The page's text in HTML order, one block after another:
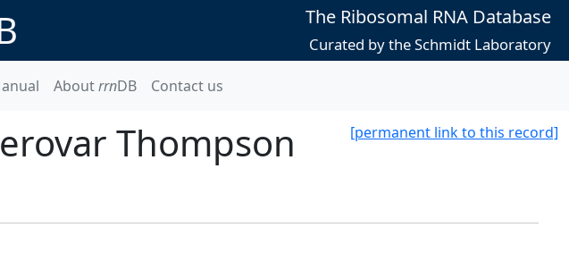
The Ribosomal RNA Database
Curated by the Schmidt Laboratory
AboutrrnDB Contact us
[permanent link to this record]
Thompson